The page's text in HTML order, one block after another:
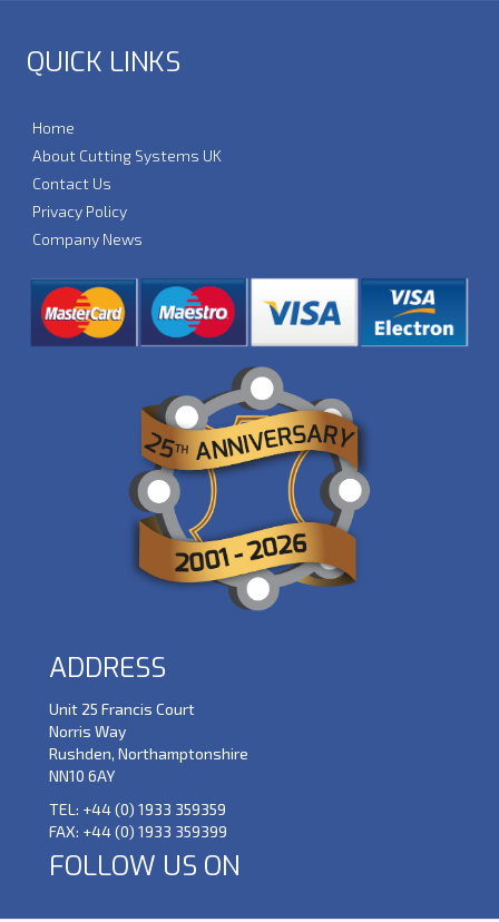
QUICK LINKS
Home
About Cutting Systems UK
Contact Us
Privacy Policy
Company News
ADDRESS
Unit 25 Francis Court
Norris Way
Rushden, Northamptonshire
NN10 6AY
TEL: +44 (0) 1933 359359
FAX: +44 (0) 1933 359399
FOLLOW US ON